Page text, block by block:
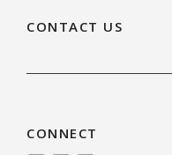
CONTACT US
CONNECT